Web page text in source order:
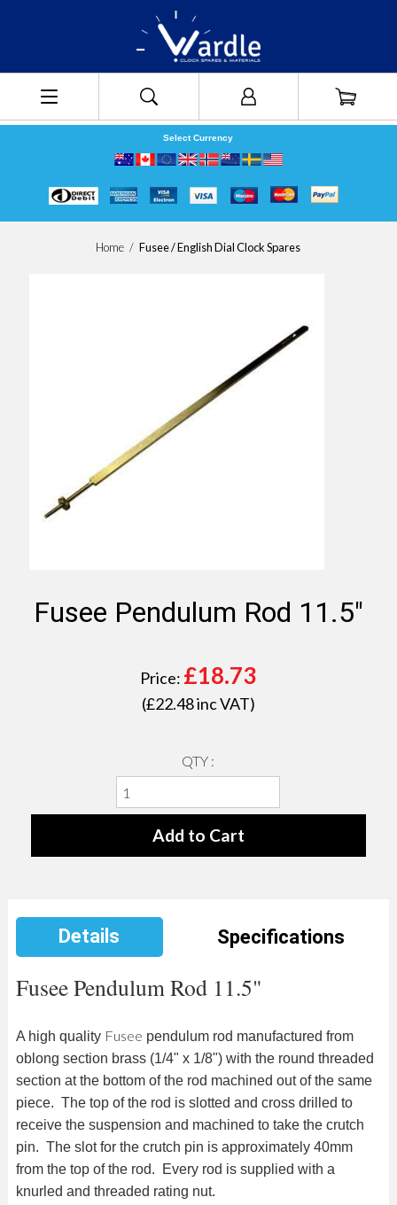
Select Currency
Home / Fusee / English Dial Clock Spares
Fusee Pendulum Rod 11.5"
Price: £18.73
(£22.48inc VAT)
QTY :
Details Specifications
Fusee Pendulum Rod 11.5"
A high quality Fusee pendulum rod manufactured from
oblong section brass (1/4" x 1/8") with the round threaded
section at the bottom of the rod machined out of the same
piece. The top of the rod is slotted and cross drilled to
receive the suspension and machined to take the crutch
pin. The slot for the crutch pin is approximately 40mm
from the top of the rod. Every rod is supplied with a
knurled and threaded rating nut.